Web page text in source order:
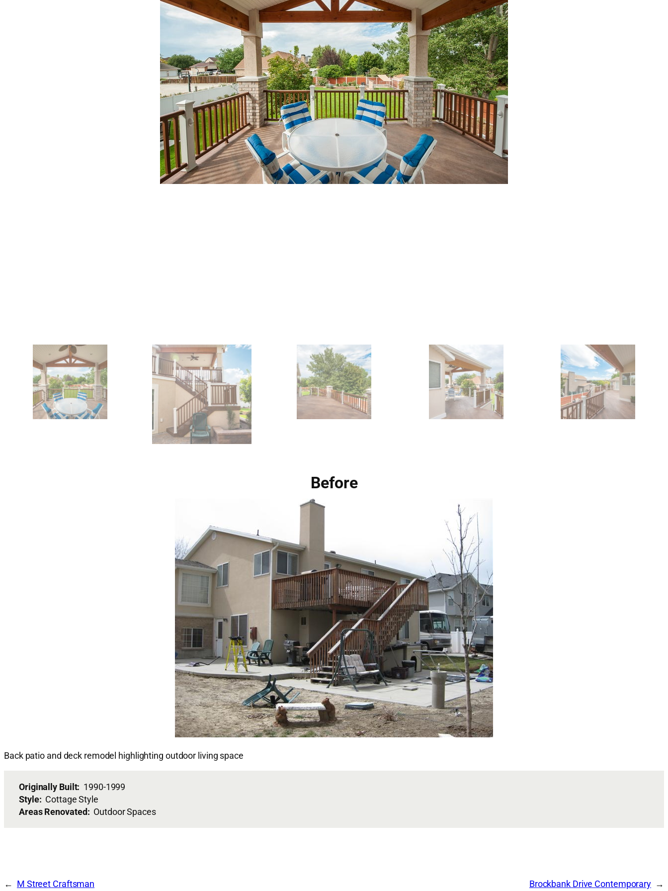
Before
Back patio and deck remodel highlighting outdoor living space
Originally Built: 1990-1999
Style: Cottage Style
Areas Renovated: Outdoor Spaces
M Street Craftsman Brockbank Drive Contemporary